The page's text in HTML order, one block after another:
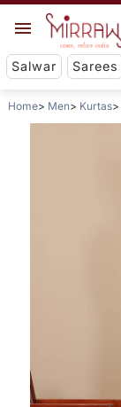
Salwar Sarees
Home Men Kurtas